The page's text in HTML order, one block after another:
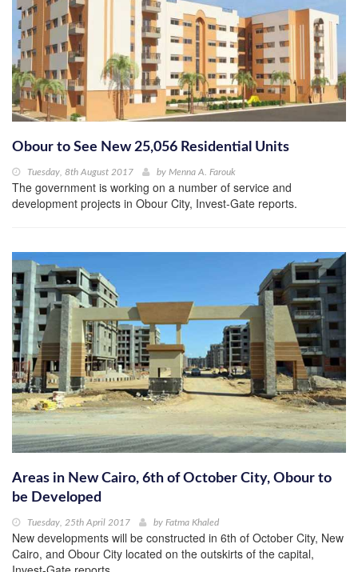
Obour to See New 25,056 Residential Units
Tuesday, 8th August 2017 by Menna A. Farouk
The government is working on a number of service and
development projects in Obour City, Invest-Gate reports.
Areas in New Cairo, 6th of October City, Obour to
be Developed
Tuesday, 25th April 2017 by Fatma Khaled
New developments will be constructed in 6th of October City, New
Cairo, and Obour City located on the outskirts of the capital,